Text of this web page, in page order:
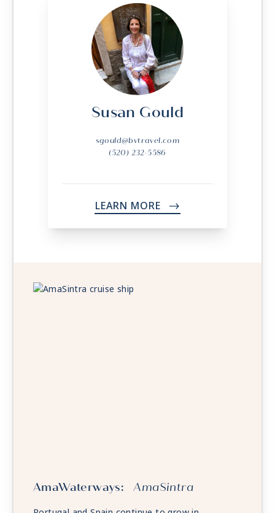
Susan Gould
sgould@bvtravel.com
(520) 232-5586
LEARN MORE ->
AmaWaterways:AmaSintra